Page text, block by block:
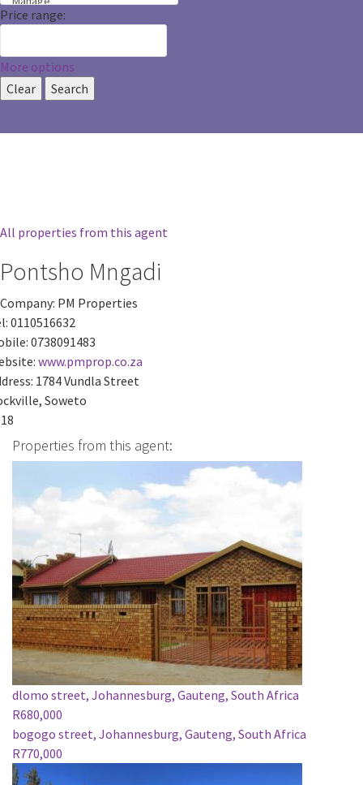
Price range:
More options
Clear
Search
All properties from this agent
Pontsho Mngadi
Company: PM Properties
0110516632
0738091483
www.pmprop.co.za
1784 Vundla Street
Soweto
Properties from this agent:
dlomo street, Johannesburg, Gauteng, South Africa
R680,000
bogogo street, Johannesburg, Gauteng, South Africa
R770,000